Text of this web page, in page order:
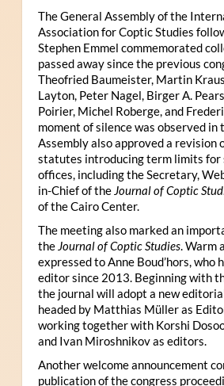
The General Assembly of the
Association for Coptic Studies
Stephen Emmel commemorated
passed away since the previous
Theofried Baumeister, Martin
Layton, Peter Nagel, Birger A.
Poirier, Michel Roberge, and
moment of silence was observed in
Assembly also approved a revision
statutes introducing term limits for
offices, including the Secretary,
in-Chief of the Journal of Coptic
of the Cairo Center.
The meeting also marked an
the Journal of Coptic Studies. Warm
expressed to Anne Boud’hors, who
editor since 2013. Beginning with
the journal will adopt a new
headed by Matthias Müller as
working together with Korshi
and Ivan Miroshnikov as editors.
Another welcome announcement
publication of the congress